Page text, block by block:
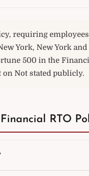
requiring
York, New York
500 in the
Not stated publicly.
RTO